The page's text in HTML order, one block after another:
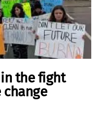
the fight